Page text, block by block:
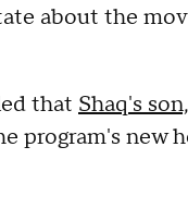
about the
that Shaq's
program's new